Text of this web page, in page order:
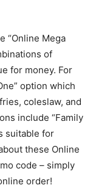
“Online Mega
of
for money. For
option which
coleslaw, and
include “Family
suitable for
these Online
code – simply
order!